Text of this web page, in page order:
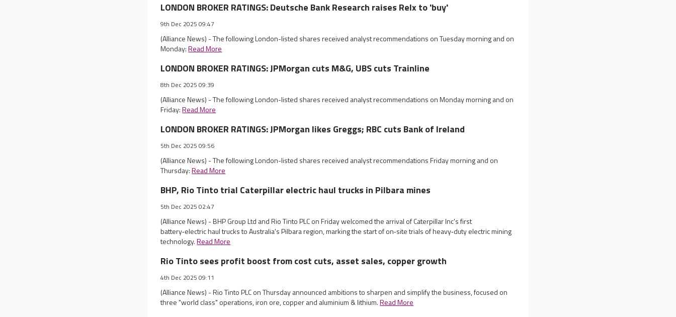
LONDON BROKER RATINGS: Deutsche Bank Research raises Relx to 'buy'
9th Dec 2025 09:47
(Alliance News) - The following London-listed shares received analyst recommendations on Tuesday morning and on
Monday:Read More
LONDON BROKER RATINGS: JPMorgan cuts M&G, UBS cuts Trainline
8th Dec 2025 09:39
(Alliance News) - The following London-listed shares received analyst recommendations on Monday morning and on
Friday:Read More
LONDON BROKER RATINGS: JPMorgan likes Greggs; RBC cuts Bank of Ireland
5th Dec 2025 09:56
(Alliance News) - The following London-listed shares received analyst recommendations Friday morning and on
Thursday:Read More
BHP, Rio Tinto trial Caterpillar electric haul trucks in Pilbara mines
5th Dec 2025 02:47
(Alliance News) - BHP Group Ltd and Rio Tinto PLC on Friday welcomed the arrival of Caterpillar Inc's first
battery‑electric haul trucks to Australia's Pilbara region, marking the start of on‑site trials of heavy‑duty electric mining
technology.Read More
Rio Tinto sees profit boost from cost cuts, asset sales, copper growth
4th Dec 2025 09:11
(Alliance News) - Rio Tinto PLC on Thursday announced ambitions to sharpen and simplify the business, focused on
three "world class" operations, iron ore, copper and aluminium & lithium.Read More